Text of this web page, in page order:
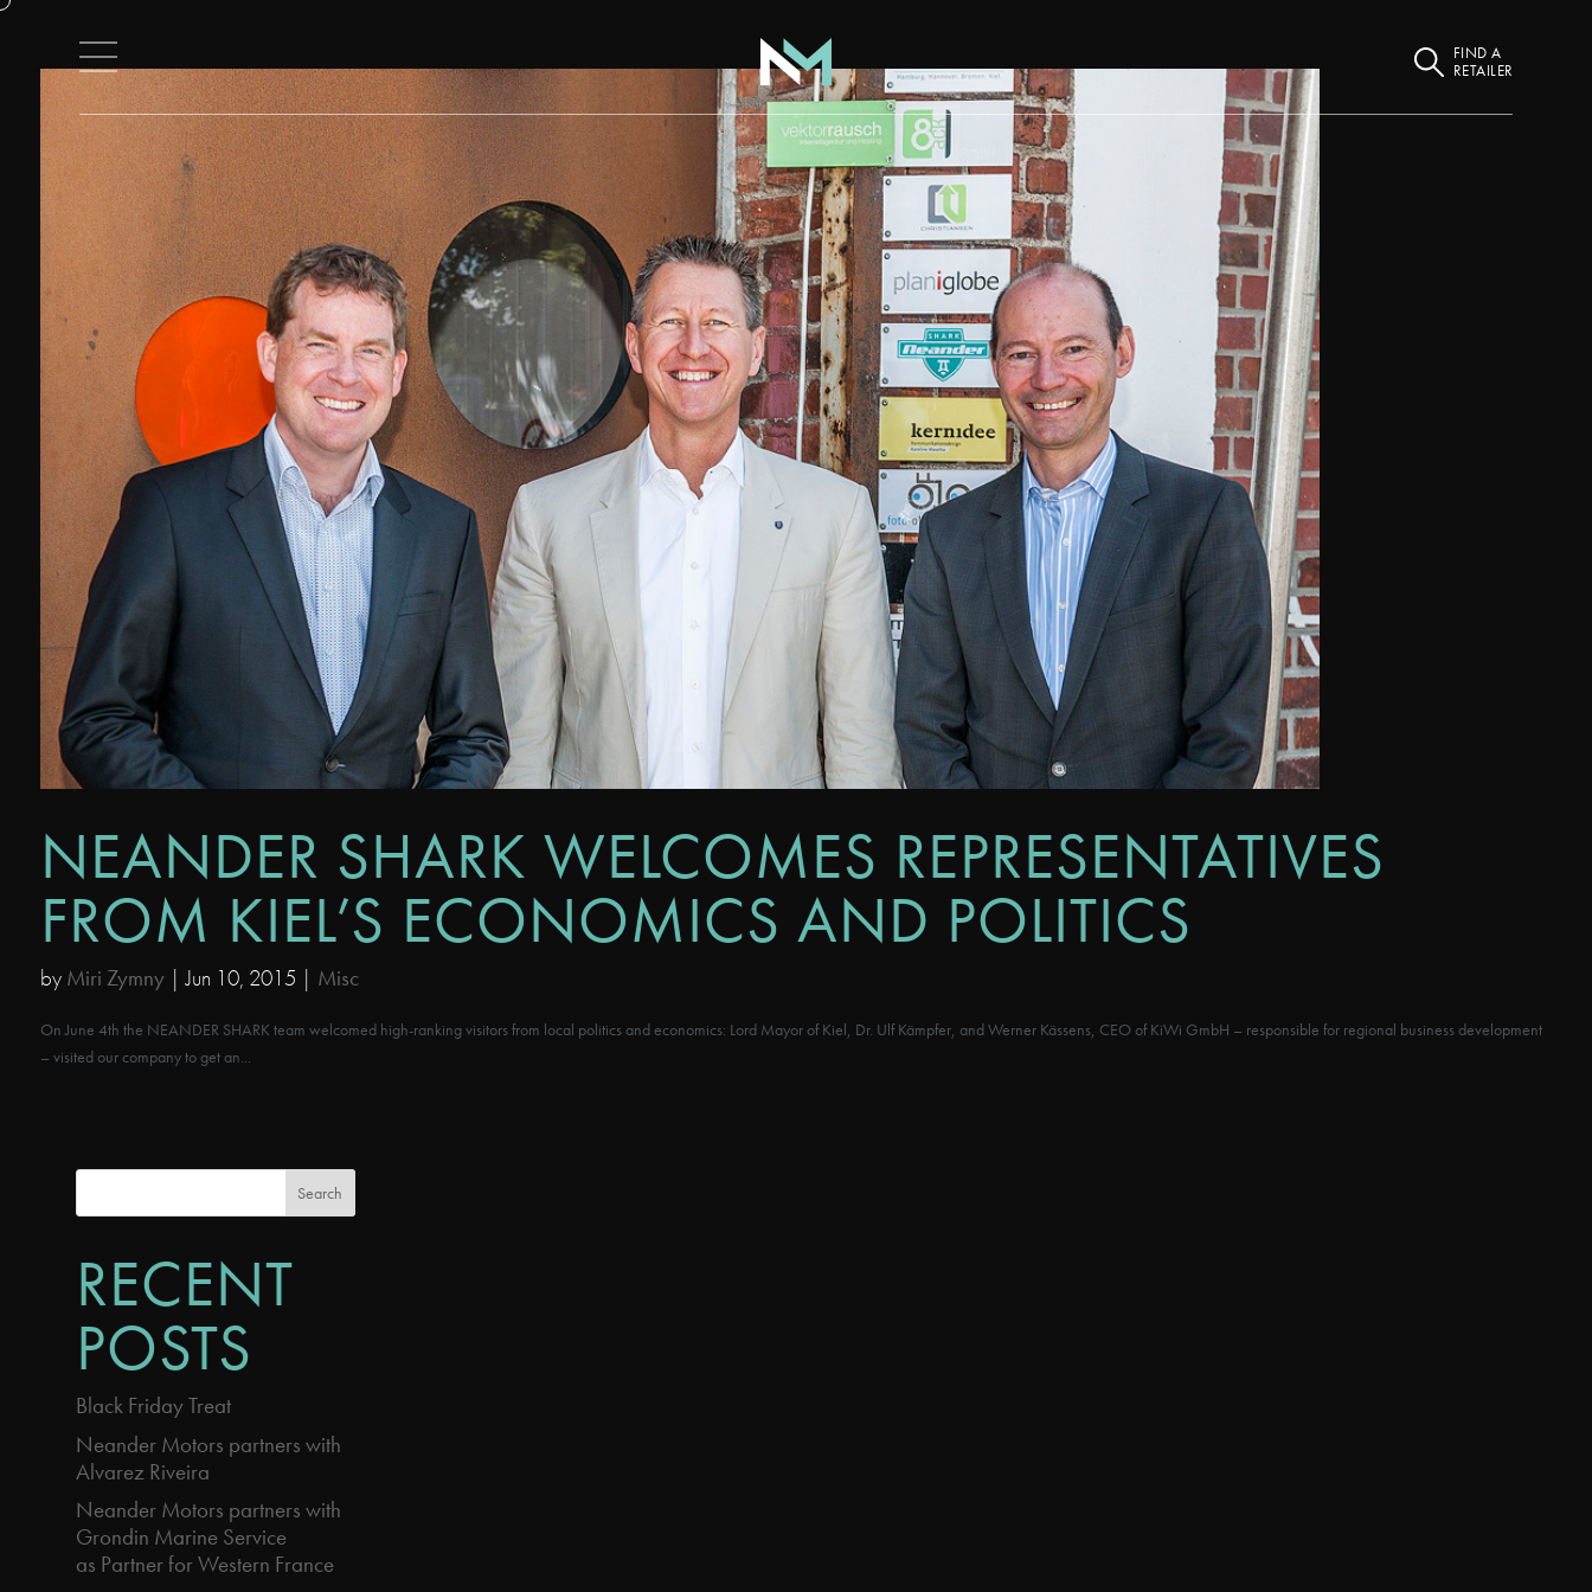
FIND A
RETAILER
NEANDER SHARK WELCOMES REPRESENTATIVES
FROM KIEL’S ECONOMICS AND POLITICS
by Miri Zymny|Jun 10, 2015 | Misc
On June 4th the NEANDER SHARK team welcomed high-ranking visitors from local politics and economics: Lord Mayor of Kiel, Dr. Ulf Kämpfer, and Werner Kässens, CEO of KiWi GmbH – responsible for regional business development
– visited our company to get an...
Search
RECENT
POSTS
Black Friday Treat
Neander Motors partners with
Alvarez Riveira
Neander Motors partners with
Grondin Marine Service
as Partner for Western France